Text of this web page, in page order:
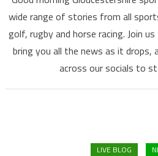
wide range of stories from all
golf, rugby and horse racing. Join
bring you all the news as it drops,
across our socials to
LIVE BLOG